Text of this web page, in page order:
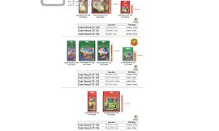
WISH
LIST
COMPARE